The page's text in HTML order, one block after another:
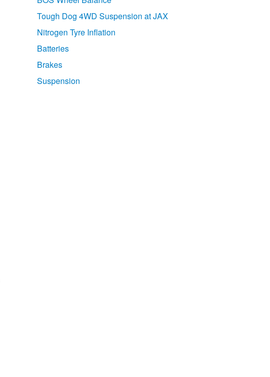
Tough Dog 4WD Suspension at JAX
Nitrogen Tyre Inflation
Batteries
Brakes
Suspension